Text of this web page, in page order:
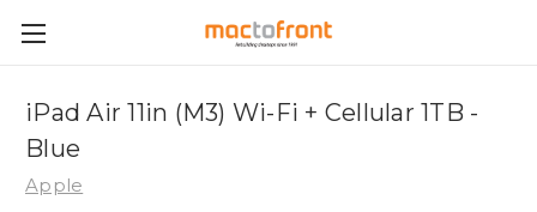
iPad Air 11in (M3) Wi-Fi + Cellular 1TB -
Blue
Apple